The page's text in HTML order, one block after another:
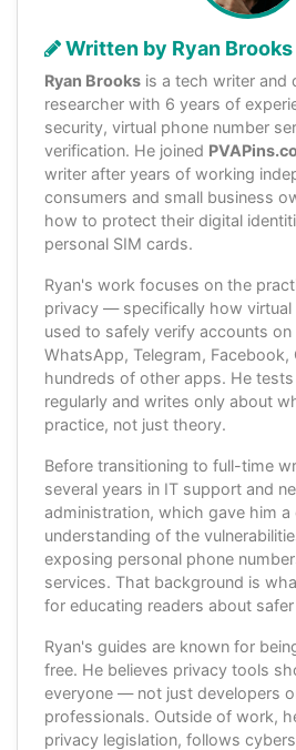
Written by Ryan Brooks
Ryan Brooks is a tech writer and
researcher with 6 years of
security, virtual phone number
verification. He joined
writer after years of working
consumers and small business
how to protect their digital
personal SIM cards.
Ryan's work focuses on the
privacy — specifically how virtual
used to safely verify accounts
WhatsApp, Telegram, Facebook,
hundreds of other apps. He
regularly and writes only about
practice, not just theory.
Before transitioning to full-time
several years in IT support and
administration, which gave him
understanding of the
exposing personal phone
services. That background is
for educating readers about
Ryan's guides are known for
free. He believes privacy tools
everyone — not just developers
professionals. Outside of work,
privacy legislation, follows